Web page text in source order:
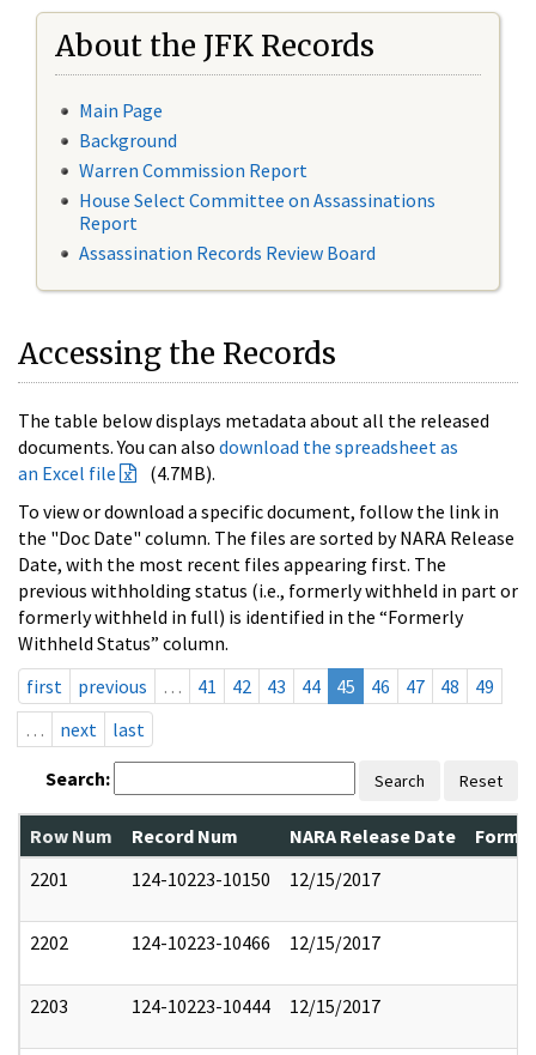
About the JFK Records
Main Page
Background
Warren Commission Report
House Select Committee on Assassinations
Report
Assassination Records Review Board
Accessing the Records
The table below displays metadata about all the released
documents. You can also download the spreadsheet as
an Excel file
(4.7MB).
To view or download a specific document, follow the link in
the "Doc Date" column. The files are sorted by NARA Release
Date, with the most recent files appearing first. The
previous withholding status (i.e., formerly withheld in part or
formerly withheld in full) is identified in the “Formerly
Withheld Status” column.
first
previous … 41 42 43 44 45 46 47 48
49
…
next last
Search: Search Reset
Row Num Record Num NARA Release Date
2201
124-10223-10150 12/15/2017
2202 124-10223-10466 12/15/2017
2203 124-10223-10444 12/15/2017